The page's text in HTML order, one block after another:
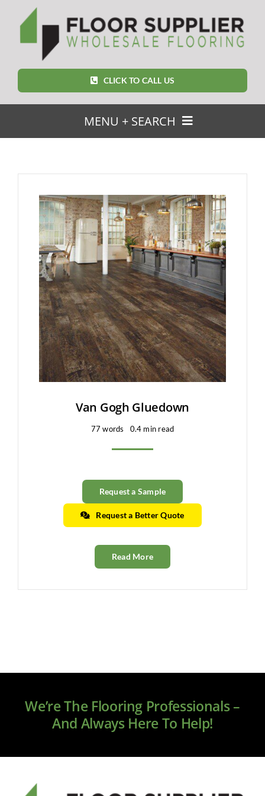
CLICK TO CALL US
MENU + SEARCH
FOR:
Home
Featured Products
Clearance
All Brands
Flooring
Custom Quote
Shopping CartVan Gogh Gluedown
77 words 0.4 min read
Request a Sample
Request a Better Quote
Read More
We’re The Flooring Professionals –
And Always Here To Help!